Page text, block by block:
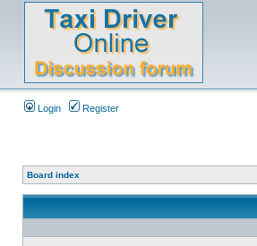
Login Register
Board index